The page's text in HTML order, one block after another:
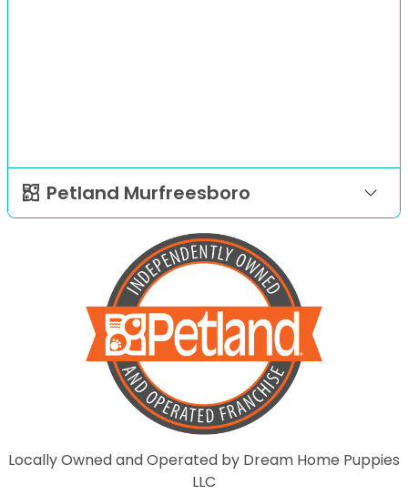
Petland Murfreesboro
Locally Owned and Operated by Dream Home Puppies
LLC